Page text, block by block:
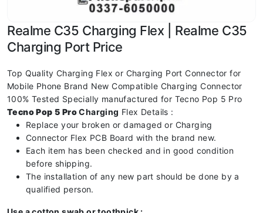
Realme C35 Charging Flex | Realme C35
Charging Port Price
Top Quality Charging Flex or Charging Port Connector for
Mobile Phone Brand New Compatible Charging Connector
100% Tested Specially manufactured for Tecno Pop 5 Pro
Tecno Pop 5 ProCharging Flex Details :
Replace your broken or damaged or Charging
Connector Flex PCB Board with the brand new.
Each item has been checked and in good condition
before shipping.
The installation of any new part should be done by a
qualified person.